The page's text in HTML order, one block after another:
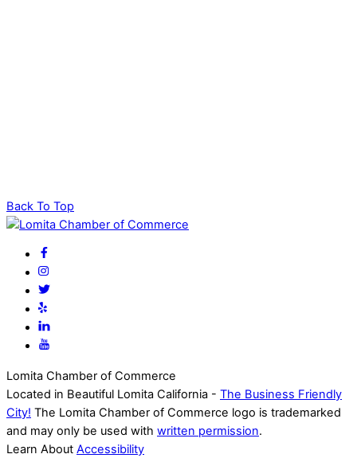
Back To Top
Lomita Chamber of Commerce
Located in Beautiful Lomita California - The Business Friendly
City! The Lomita Chamber of Commerce logo is trademarked
and may only be used with written permission.
Learn About Accessibility